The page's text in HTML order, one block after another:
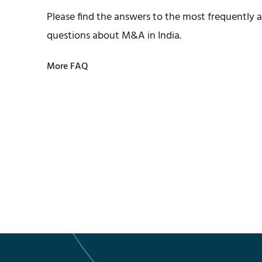
Please find the answers to the most frequently
questions about M&A in India.
More FAQ